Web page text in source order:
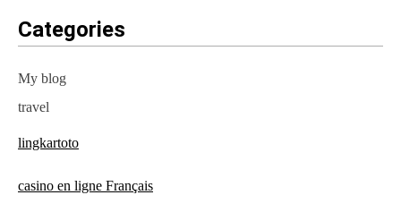
Categories
My blog
travel
lingkartoto
casino en ligne Français